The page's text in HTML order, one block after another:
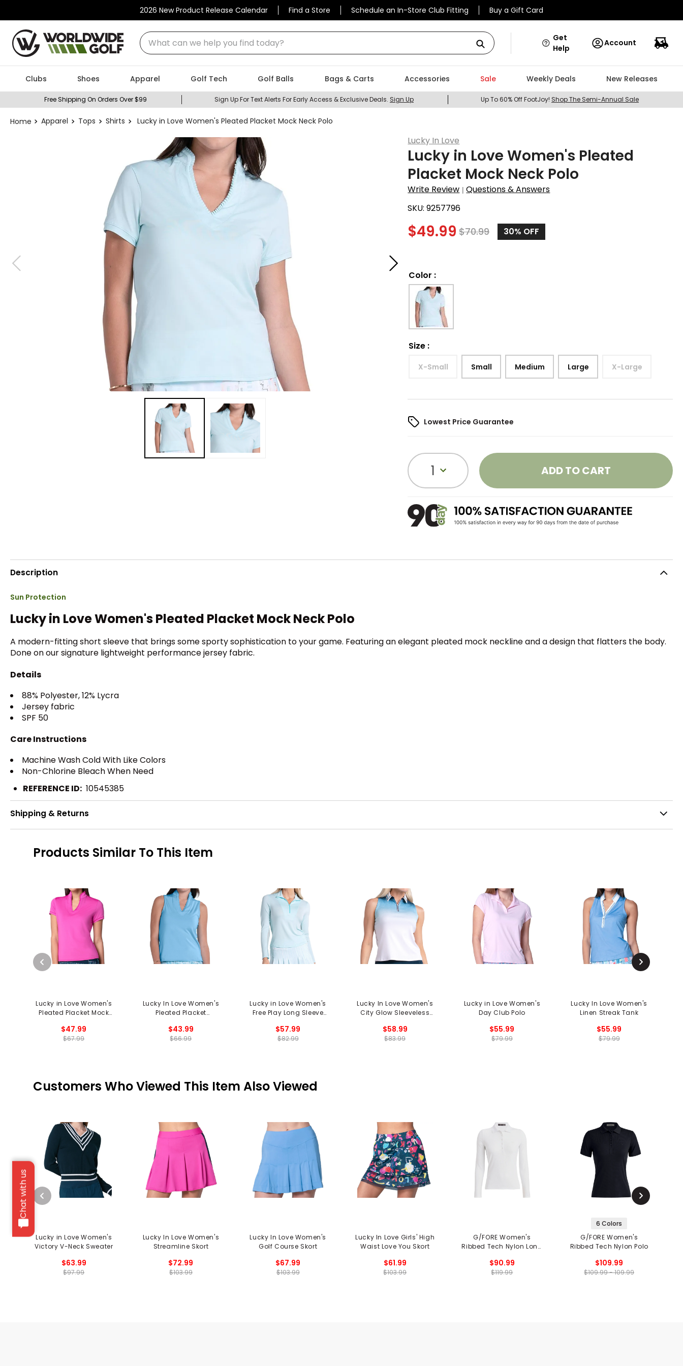
2026 New Product Release Calendar Find a Store Schedule an In-Store Club Fitting Buy a Gift Card
What can we help you find today?
Chat with us
Get
Help
Account
Clubs Shoes Apparel Golf Tech Golf Balls Bags & Carts Accessories Sale Weekly Deals New Releases
Free Shipping On Orders Over $99 Sign Up For Text Alerts For Early Access & Exclusive Deals. Sign Up Up To 60% Off FootJoy! Shop The Semi-Annual Sale
Apparel Tops Shirts Lucky in Love Women's Pleated Placket Mock Neck Polo
Lucky In Love
Lucky in Love Women's Pleated
Placket Mock Neck Polo
Write Review |Questions & Answers
SKU:9257796
$49.99 $70.99 30% OFF
Color :
Size :
X-Small Small Medium Large X-Large
Lowest Price Guarantee
1 ADD TO CART
Description
Sun Protection
Lucky in Love Women's Pleated Placket Mock Neck Polo
A modern-fitting short sleeve that brings some sporty sophistication to your game. Featuring an elegant pleated mock neckline and a design that flatters the body.
Done on our signature lightweight performance jersey fabric.
Details
88% Polyester, 12% Lycra
Jersey fabric
SPF 50
Care Instructions
Machine Wash Cold With Like Colors
Non-Chlorine Bleach When Need
REFERENCE ID: 10545385
Shipping & Returns
Products Similar To This Item
Lucky in Love Women's
Pleated Placket Mock
$47.99
$67.99
Lucky In Love Women's
Pleated Placket
$43.99
$66.99
Lucky in Love Women's
Free Play Long Sleeve
$57.99
$82.99
Lucky In Love Women's
City Glow Sleeveless
$58.99
$83.99
Lucky in Love Women's
Day Club Polo
$55.99
$79.99
Lucky In Love Women's
Linen Streak Tank
$55.99
$79.99
Customers Who Viewed This Item Also Viewed
Lucky in Love Women's
Victory V-Neck Sweater
$63.99
$97.99
Lucky In Love Women's
Streamline Skort
$72.99
$103.99
Lucky In Love Women's
Golf Course Skort
$67.99
$103.99
Lucky In Love Girls' High
Waist Love You Skort
$61.99
$103.99
G/FORE Women's
Ribbed Tech Nylon Long
$90.99
$119.99
6 Colors
G/FORE Women's
Ribbed Tech Nylon Polo
$109.99
$109.99 - 109.99